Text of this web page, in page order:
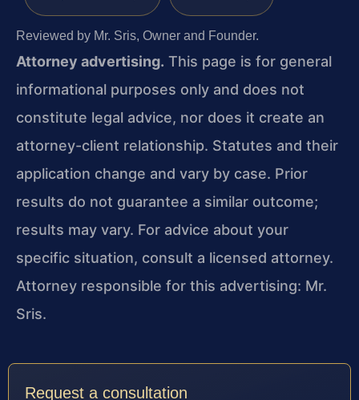
Reviewed by Mr. Sris, Owner and Founder.
Attorney advertising. This page is for general
informational purposes only and does not
constitute legal advice, nor does it create an
attorney-client relationship. Statutes and their
application change and vary by case. Prior
results do not guarantee a similar outcome;
results may vary. For advice about your
specific situation, consult a licensed attorney.
Attorney responsible for this advertising: Mr.
Sris.
Request a consultation